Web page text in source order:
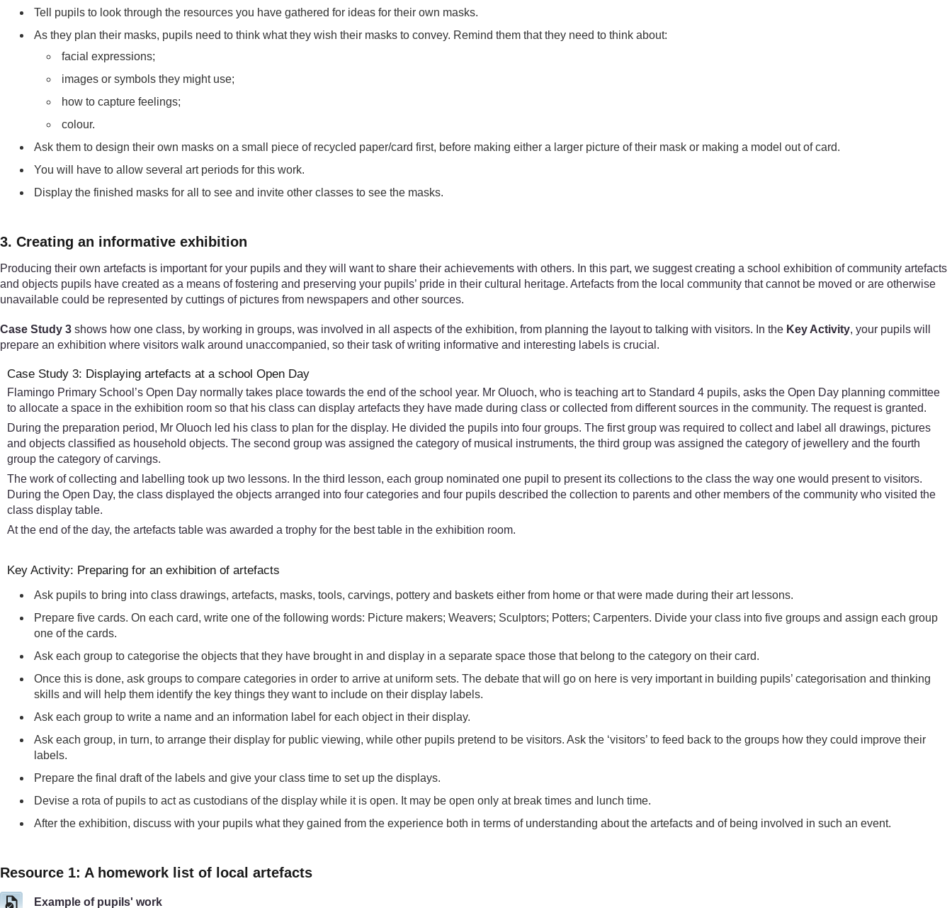
Tell pupils to look through the resources you have gathered for ideas for their own masks.
As they plan their masks, pupils need to think what they wish their masks to convey. Remind them that they need to think about:
facial expressions;
images or symbols they might use;
how to capture feelings;
colour.
Ask them to design their own masks on a small piece of recycled paper/card first, before making either a larger picture of their mask or making a model out of card.
You will have to allow several art periods for this work.
Display the finished masks for all to see and invite other classes to see the masks.
3. Creating an informative exhibition
Producing their own artefacts is important for your pupils and they will want to share their achievements with others. In this part, we suggest creating a school exhibition of community artefacts
and objects pupils have created as a means of fostering and preserving your pupils’ pride in their cultural heritage. Artefacts from the local community that cannot be moved or are otherwise
unavailable could be represented by cuttings of pictures from newspapers and other sources.
Case Study 3 shows how one class, by working in groups, was involved in all aspects of the exhibition, from planning the layout to talking with visitors. In the Key Activity, your pupils will
prepare an exhibition where visitors walk around unaccompanied, so their task of writing informative and interesting labels is crucial.
Case Study 3: Displaying artefacts at a school Open Day
Flamingo Primary School’s Open Day normally takes place towards the end of the school year. Mr Oluoch, who is teaching art to Standard 4 pupils, asks the Open Day planning committee
to allocate a space in the exhibition room so that his class can display artefacts they have made during class or collected from different sources in the community. The request is granted.
During the preparation period, Mr Oluoch led his class to plan for the display. He divided the pupils into four groups. The first group was required to collect and label all drawings, pictures
and objects classified as household objects. The second group was assigned the category of musical instruments, the third group was assigned the category of jewellery and the fourth
group the category of carvings.
The work of collecting and labelling took up two lessons. In the third lesson, each group nominated one pupil to present its collections to the class the way one would present to visitors.
During the Open Day, the class displayed the objects arranged into four categories and four pupils described the collection to parents and other members of the community who visited the
class display table.
At the end of the day, the artefacts table was awarded a trophy for the best table in the exhibition room.
Key Activity: Preparing for an exhibition of artefacts
Ask pupils to bring into class drawings, artefacts, masks, tools, carvings, pottery and baskets either from home or that were made during their art lessons.
Prepare five cards. On each card, write one of the following words: Picture makers; Weavers; Sculptors; Potters; Carpenters. Divide your class into five groups and assign each group
one of the cards.
Ask each group to categorise the objects that they have brought in and display in a separate space those that belong to the category on their card.
Once this is done, ask groups to compare categories in order to arrive at uniform sets. The debate that will go on here is very important in building pupils’ categorisation and thinking
skills and will help them identify the key things they want to include on their display labels.
Ask each group to write a name and an information label for each object in their display.
Ask each group, in turn, to arrange their display for public viewing, while other pupils pretend to be visitors. Ask the ‘visitors’ to feed back to the groups how they could improve their
labels.
Prepare the final draft of the labels and give your class time to set up the displays.
Devise a rota of pupils to act as custodians of the display while it is open. It may be open only at break times and lunch time.
After the exhibition, discuss with your pupils what they gained from the experience both in terms of understanding about the artefacts and of being involved in such an event.
Resource 1: A homework list of local artefacts
Example of pupils' work